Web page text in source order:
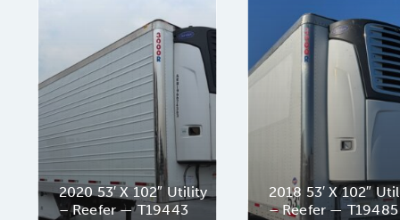
2020 53′ X 102″ Utility
– Reefer — T19443
2018 53′ X 102″
– Reefer — T19485